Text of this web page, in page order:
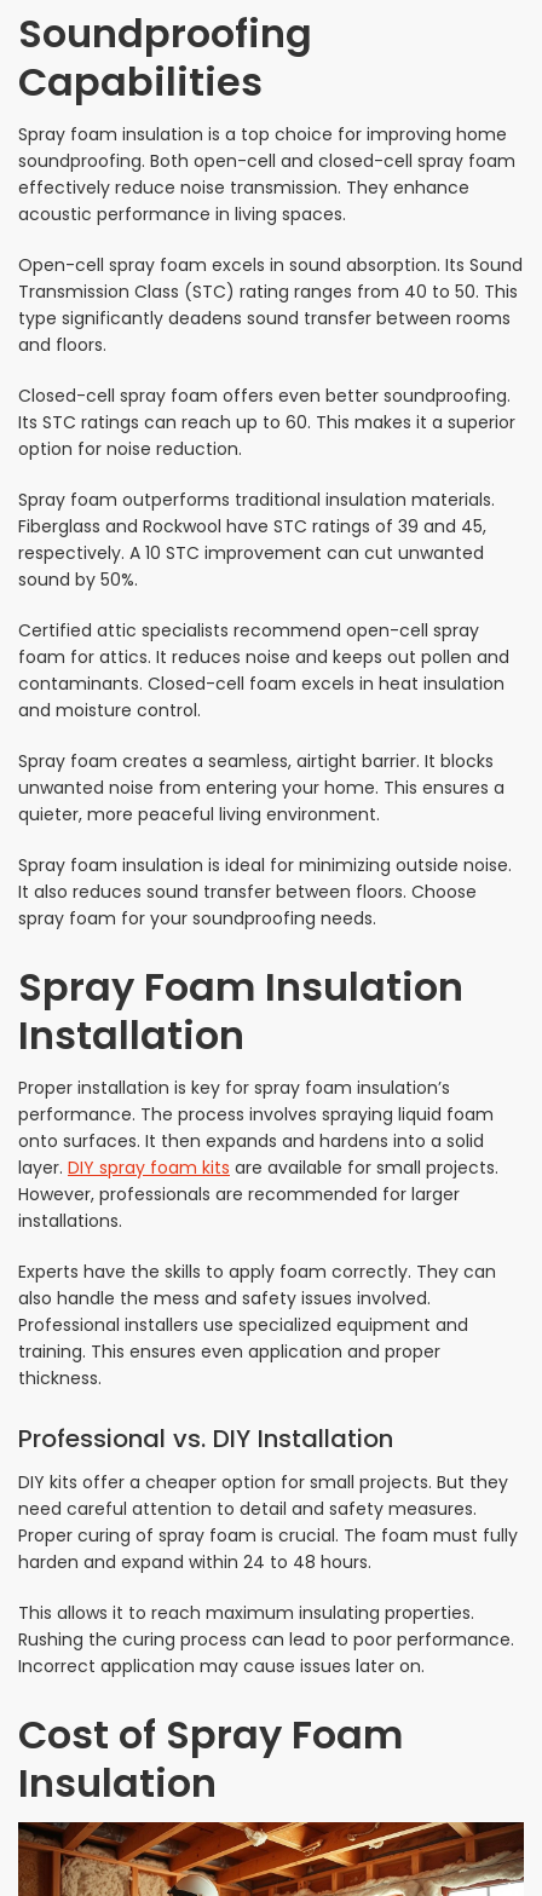
Soundproofing
Capabilities
Spray foam insulation is a top choice for improving home
soundproofing. Both open-cell and closed-cell spray foam
effectively reduce noise transmission. They enhance
acoustic performance in living spaces.
Open-cell spray foam excels in sound absorption. Its Sound
Transmission Class (STC) rating ranges from 40 to 50. This
type significantly deadens sound transfer between rooms
and floors.
Closed-cell spray foam offers even better soundproofing.
Its STC ratings can reach up to 60. This makes it a superior
option for noise reduction.
Spray foam outperforms traditional insulation materials.
Fiberglass and Rockwool have STC ratings of 39 and 45,
respectively. A 10 STC improvement can cut unwanted
sound by 50%.
Certified attic specialists recommend open-cell spray
foam for attics. It reduces noise and keeps out pollen and
contaminants. Closed-cell foam excels in heat insulation
and moisture control.
Spray foam creates a seamless, airtight barrier. It blocks
unwanted noise from entering your home. This ensures a
quieter, more peaceful living environment.
Spray foam insulation is ideal for minimizing outside noise.
It also reduces sound transfer between floors. Choose
spray foam for your soundproofing needs.
Spray Foam Insulation
Installation
Proper installation is key for spray foam insulation’s
performance. The process involves spraying liquid foam
onto surfaces. It then expands and hardens into a solid
layer. DIY spray foam kits are available for small projects.
However, professionals are recommended for larger
installations.
Experts have the skills to apply foam correctly. They can
also handle the mess and safety issues involved.
Professional installers use specialized equipment and
training. This ensures even application and proper
thickness.
Professional vs. DIY Installation
DIY kits offer a cheaper option for small projects. But they
need careful attention to detail and safety measures.
Proper curing of spray foam is crucial. The foam must fully
harden and expand within 24 to 48 hours.
This allows it to reach maximum insulating properties.
Rushing the curing process can lead to poor performance.
Incorrect application may cause issues later on.
Cost of Spray Foam
Insulation